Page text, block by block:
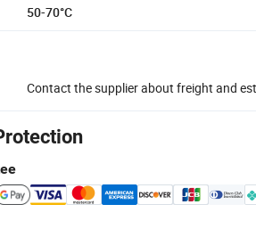
50-70°C
Contact the supplier about freight and